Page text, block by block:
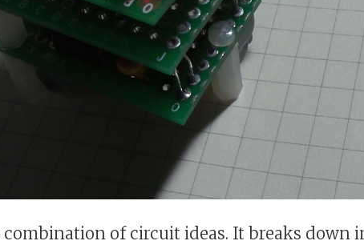
combination of circuit ideas. It breaks down